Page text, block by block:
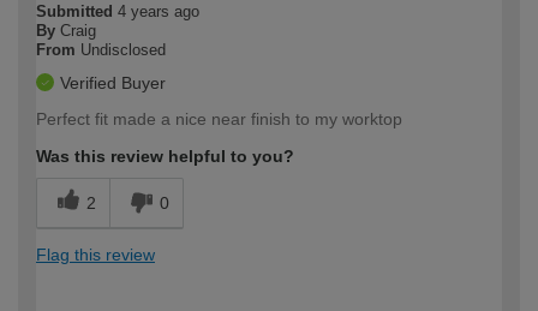
Submitted 4 years ago
By Craig
From Undisclosed
Verified Buyer
Perfect fit made a nice near finish to my worktop
Was this review helpful to you?
2 0
Flag this review